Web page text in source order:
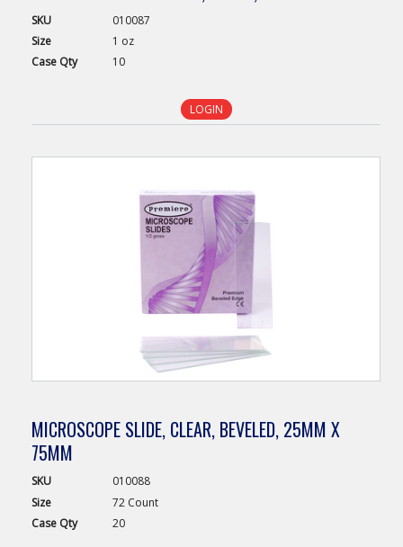
SKU
010087
Size
1 oz
Case Qty 10
LOGIN
MICROSCOPE SLIDE, CLEAR, BEVELED, 25MM X
75MM
SKU
010088
Size
72 Count
Case Qty 20